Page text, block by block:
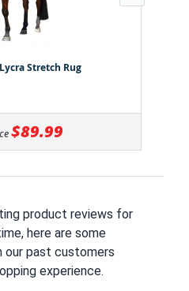
Stretch Rug
$89.99
product reviews for
here are some
our past customers
experience.